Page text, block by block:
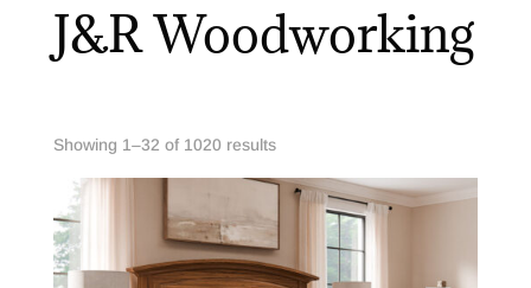
J&R Woodworking
Showing 1–32 of 1020 results